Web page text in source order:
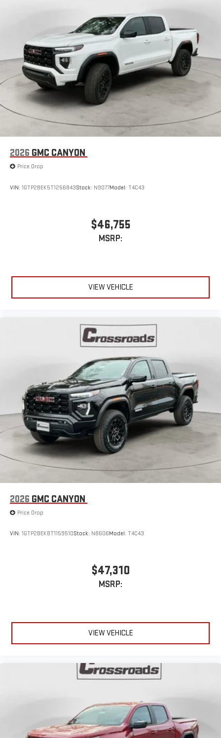
an outgoing call quickly using the touch-screen
display or voice command system
With streaming audio capability, you can listen to files
stored on your phone or Bluetooth® digital media
device
2026 GMC CANYON
Price Drop
VIN: 1GTP2BEK5T1256843Stock: N9077Model: T4C43
$46,755
MSRP:
VIEW VEHICLE
2026 GMC CANYON
Price Drop
VIN: 1GTP2BEK8T1159510Stock: N8606Model: T4C43
$47,310
MSRP:
VIEW VEHICLE